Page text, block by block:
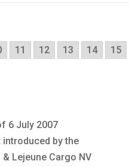
11 12 13 14 15
6 July 2007
by the
Lejeune Cargo NV